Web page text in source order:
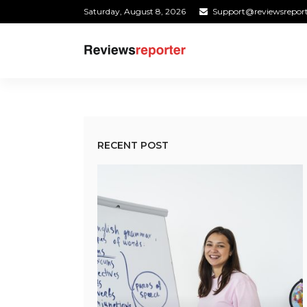
Saturday, August 8, 2026
RECENT POST